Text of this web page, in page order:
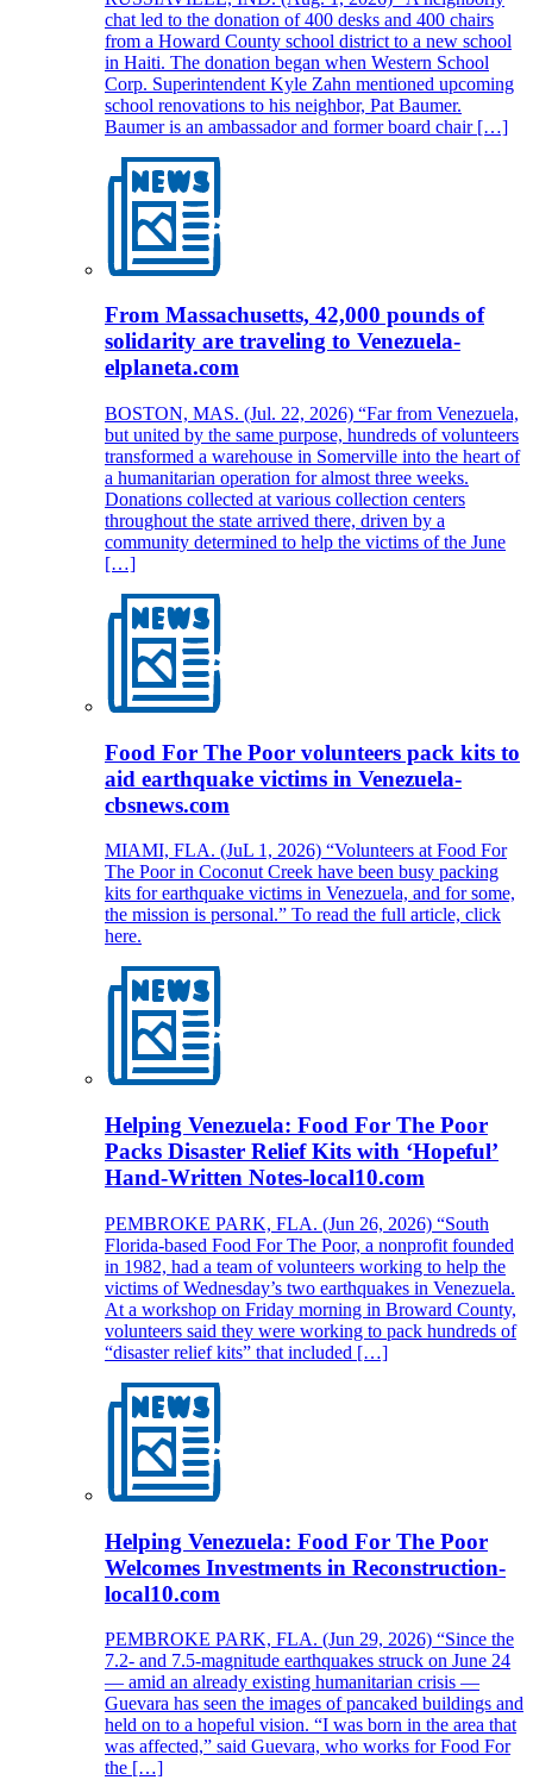
chat led to the donation of 400 desks and 400 chairs
from a Howard County school district to a new school
in Haiti. The donation began when Western School
Corp. Superintendent Kyle Zahn mentioned upcoming
school renovations to his neighbor, Pat Baumer.
Baumer is an ambassador and former board chair […]
From Massachusetts, 42,000 pounds of
solidarity are traveling to Venezuela-
elplaneta.com
BOSTON, MAS. (Jul. 22, 2026) “Far from Venezuela,
but united by the same purpose, hundreds of volunteers
transformed a warehouse in Somerville into the heart of
a humanitarian operation for almost three weeks.
Donations collected at various collection centers
throughout the state arrived there, driven by a
community determined to help the victims of the June
[…]
Food For The Poor volunteers pack kits to
aid earthquake victims in Venezuela-
cbsnews.com
MIAMI, FLA. (JuL 1, 2026) “Volunteers at Food For
The Poor in Coconut Creek have been busy packing
kits for earthquake victims in Venezuela, and for some,
the mission is personal.” To read the full article, click
here.
Helping Venezuela: Food For The Poor
Packs Disaster Relief Kits with ‘Hopeful’
Hand-Written Notes-local10.com
PEMBROKE PARK, FLA. (Jun 26, 2026) “South
Florida-based Food For The Poor, a nonprofit founded
in 1982, had a team of volunteers working to help the
victims of Wednesday’s two earthquakes in Venezuela.
At a workshop on Friday morning in Broward County,
volunteers said they were working to pack hundreds of
“disaster relief kits” that included […]
Helping Venezuela: Food For The Poor
Welcomes Investments in Reconstruction-
local10.com
PEMBROKE PARK, FLA. (Jun 29, 2026) “Since the
7.2- and 7.5-magnitude earthquakes struck on June 24
— amid an already existing humanitarian crisis —
Guevara has seen the images of pancaked buildings and
held on to a hopeful vision. “I was born in the area that
was affected,” said Guevara, who works for Food For
the […]